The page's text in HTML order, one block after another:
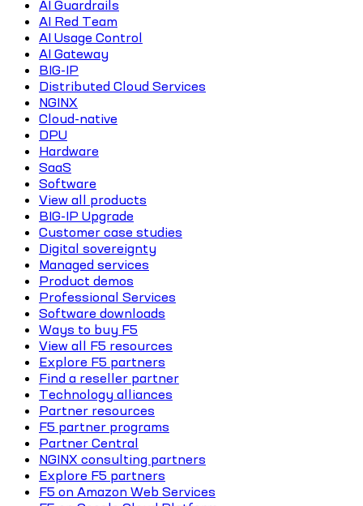
AI Guardrails
AI Red Team
AI Usage Control
AI Gateway
BIG-IP
Distributed Cloud Services
NGINX
Cloud-native
DPU
Hardware
SaaS
Software
View all products
BIG-IP Upgrade
Customer case studies
Digital sovereignty
Managed services
Product demos
Professional Services
Software downloads
Ways to buy F5
View all F5 resources
Explore F5 partners
Find a reseller partner
Technology alliances
Partner resources
F5 partner programs
Partner Central
NGINX consulting partners
Explore F5 partners
F5 on Amazon Web Services